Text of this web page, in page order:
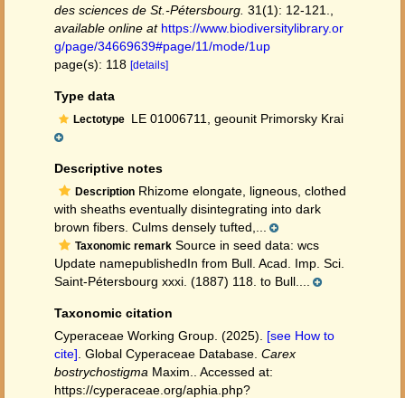
des sciences de St.-Pétersbourg. 31(1): 12-121.
available online at https://www.biodiversitylibrary.or
g/page/34669639#page/11/mode/1up
page(s): 118 [details]
Type data
Lectotype LE 01006711, geounit Primorsky Krai
Descriptive notes
Description Rhizome elongate, ligneous, clothed
with sheaths eventually disintegrating into dark
brown fibers. Culms densely tufted,...
Taxonomic remark Source in seed data: wcs
Update namepublishedIn from Bull. Acad. Imp. Sci.
Saint-Pétersbourg xxxi. (1887) 118. to Bull....
Taxonomic citation
Cyperaceae Working Group. (2025). [see How to
cite] . Global Cyperaceae Database. Carex
bostrychostigma Maxim.. Accessed at:
https://cyperaceae.org/aphia.php?